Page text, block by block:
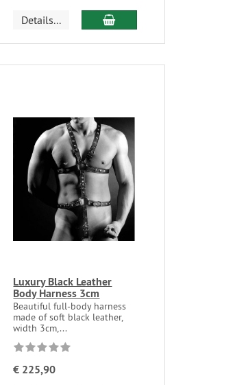
Details...
Luxury Black Leather
Body Harness 3cm
Beautiful full-body harness
made of soft black leather,
width 3cm,...
€ 225,90